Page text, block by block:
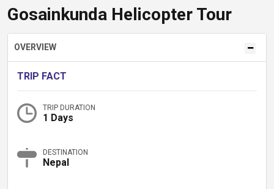
OVERVIEW
TRIP FACT
TRIP DURATION
1 Days
DESTINATION
Nepal
Gosainkunda Helicopter Tour